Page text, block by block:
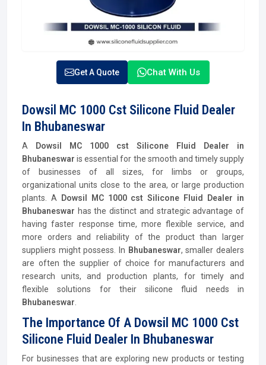
Get A Quote Chat With Us
Dowsil MC 1000 Cst Silicone Fluid Dealer
In Bhubaneswar
A
Dowsil MC 1000 cst Silicone Fluid Dealer in
Bhubaneswar is essential for the smooth and timely supply
of businesses of all sizes, for limbs or groups,
organizational units close to the area, or large production
plants. A
Dowsil MC 1000 cst Silicone Fluid Dealer in
Bhubaneswar has the distinct and strategic advantage of
having faster response time, more flexible service, and
more orders and reliability of the product than larger
suppliers might possess. In Bhubaneswar, smaller dealers
are often the supplier of choice for manufacturers and
research units, and production plants, for timely and
flexible solutions for their silicone fluid needs in
Bhubaneswar
The Importance Of A Dowsil MC 1000 Cst
Silicone Fluid Dealer In Bhubaneswar
For businesses that are exploring new products or testing